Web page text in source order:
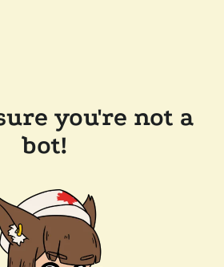
you're not a
bot!